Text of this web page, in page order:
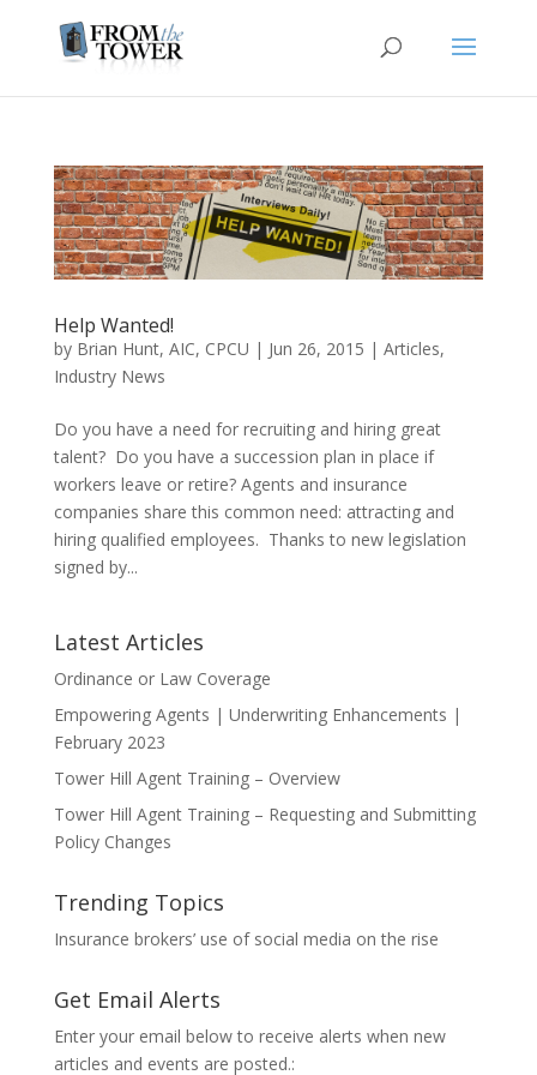
Help Wanted!
by Brian Hunt, AIC, CPCU | Jun 26, 2015 | Articles,
Industry News
Do you have a need for recruiting and hiring great
talent? Do you have a succession plan in place if
workers leave or retire? Agents and insurance
companies share this common need: attracting and
hiring qualified employees. Thanks to new legislation
signed by...
Latest Articles
Ordinance or Law Coverage
Empowering Agents | Underwriting Enhancements |
February 2023
Tower Hill Agent Training – Overview
Tower Hill Agent Training – Requesting and Submitting
Policy Changes
Trending Topics
Insurance brokers’ use of social media on the rise
Get Email Alerts
Enter your email below to receive alerts when new
articles and events are posted.: